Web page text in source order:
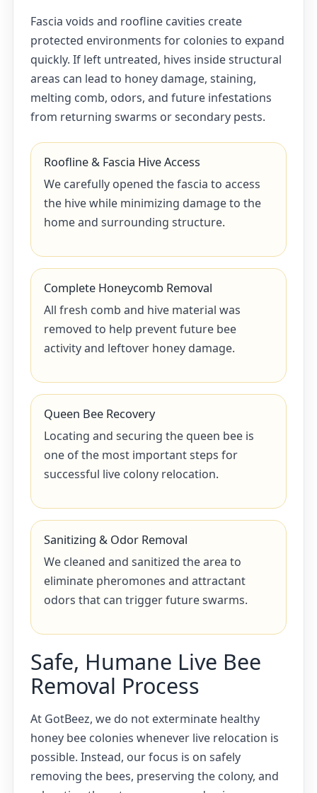
Fascia voids and roofline cavities create
protected environments for colonies to expand
quickly. If left untreated, hives inside structural
areas can lead to honey damage, staining,
melting comb, odors, and future infestations
from returning swarms or secondary pests.
Roofline & Fascia Hive Access
We carefully opened the fascia to access
the hive while minimizing damage to the
home and surrounding structure.
Complete Honeycomb Removal
All fresh comb and hive material was
removed to help prevent future bee
activity and leftover honey damage.
Queen Bee Recovery
Locating and securing the queen bee is
one of the most important steps for
successful live colony relocation.
Sanitizing & Odor Removal
We cleaned and sanitized the area to
eliminate pheromones and attractant
odors that can trigger future swarms.
Safe, Humane Live Bee
Removal Process
At GotBeez, we do not exterminate healthy
honey bee colonies whenever live relocation is
possible. Instead, our focus is on safely
removing the bees, preserving the colony, and